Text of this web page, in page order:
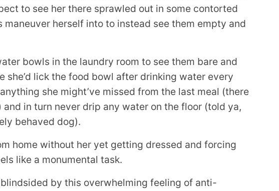
to see her there sprawled out in some contorted
herself into to instead see them empty and
bowls in the laundry room to see them bare and
she’d lick the food bowl after drinking water every
she might’ve missed from the last meal (there
in turn never drip any water on the floor (told ya,
behaved dog).
home without her yet getting dressed and forcing
like a monumental task.
blindsided by this overwhelming feeling of anti-